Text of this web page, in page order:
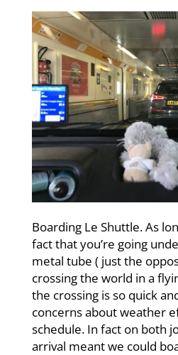
Boarding Le Shuttle. As
fact that you’re going
metal tube ( just the
crossing the world in a
the crossing is so quick
concerns about weather
schedule. In fact on both
arrival meant we could